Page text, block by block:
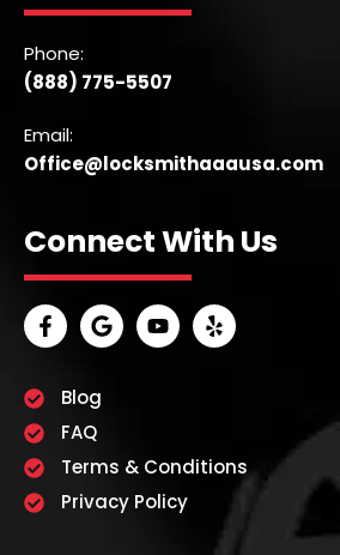
Phone:
(888) 775-5507
Email:
Office@locksmithaaausa.com
Connect With Us
Blog
FAQ
Terms & Conditions
Privacy Policy